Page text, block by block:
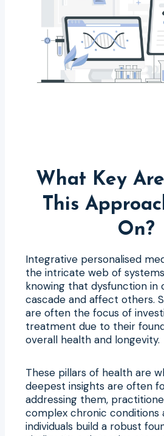
What Key
This
On?
Integrative personalised
the intricate web of
knowing that dysfunction in
cascade and affect others.
are often the focus of
treatment due to their
overall health and longevity.
These pillars of health are
deepest insights are often
addressing them,
complex chronic conditions
individuals build a robust